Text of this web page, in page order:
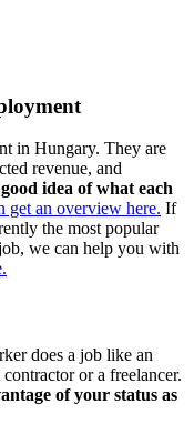
in Hungary. They are
revenue, and
idea of what each
get an overview here. If
the most popular
we can help you with
does a job like an
or a freelancer.
of your status as